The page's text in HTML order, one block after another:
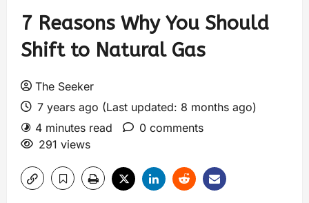
7 Reasons Why You Should
Shift to Natural Gas
The Seeker
7 years ago (Last updated: 8 months ago)
4 minutes read
0 comments
291 views